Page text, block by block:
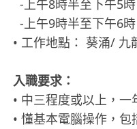
-上午8時半至下午5時
-上午9時半至下午6時
• 工作地點： 葵涌/ 九
入職要求：
• 中三程度或以上，一
• 懂基本電腦操作，